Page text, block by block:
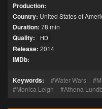
Production:
Country: United States of
Duration: 78 min
Quality: HD
Release: 2014
IMDb:
Keywords: Water Wars
Monica Leigh
Athena